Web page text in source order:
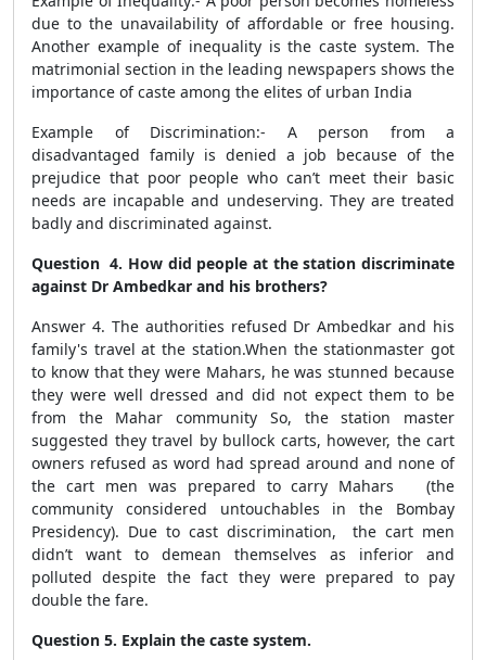
due to the unavailability of affordable or free housing.
Another example of inequality is the caste system. The
matrimonial section in the leading newspapers shows the
importance of caste among the elites of urban India
Example of Discrimination:- A person from a
disadvantaged family is denied a job because of the
prejudice that poor people who can’t meet their basic
needs are incapable and undeserving. They are treated
badly and discriminated against.
Question 4. How did people at the station discriminate
against Dr Ambedkar and his brothers?
Answer 4. The authorities refused Dr Ambedkar and his
family's travel at the station.When the stationmaster got
to know that they were Mahars, he was stunned because
they were well dressed and did not expect them to be
from the Mahar community So, the station master
suggested they travel by bullock carts, however, the cart
owners refused as word had spread around and none of
the cart men was prepared to carry Mahars (the
community considered untouchables in the Bombay
Presidency). Due to cast discrimination, the cart men
didn’t want to demean themselves as inferior and
polluted despite the fact they were prepared to pay
double the fare.
Question 5. Explain the caste system.